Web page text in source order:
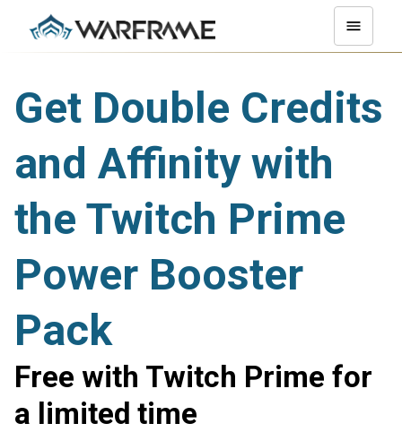
Get Double Credits
and Affinity with
the Twitch Prime
Power Booster
Pack
Free with Twitch Prime for
a limited time